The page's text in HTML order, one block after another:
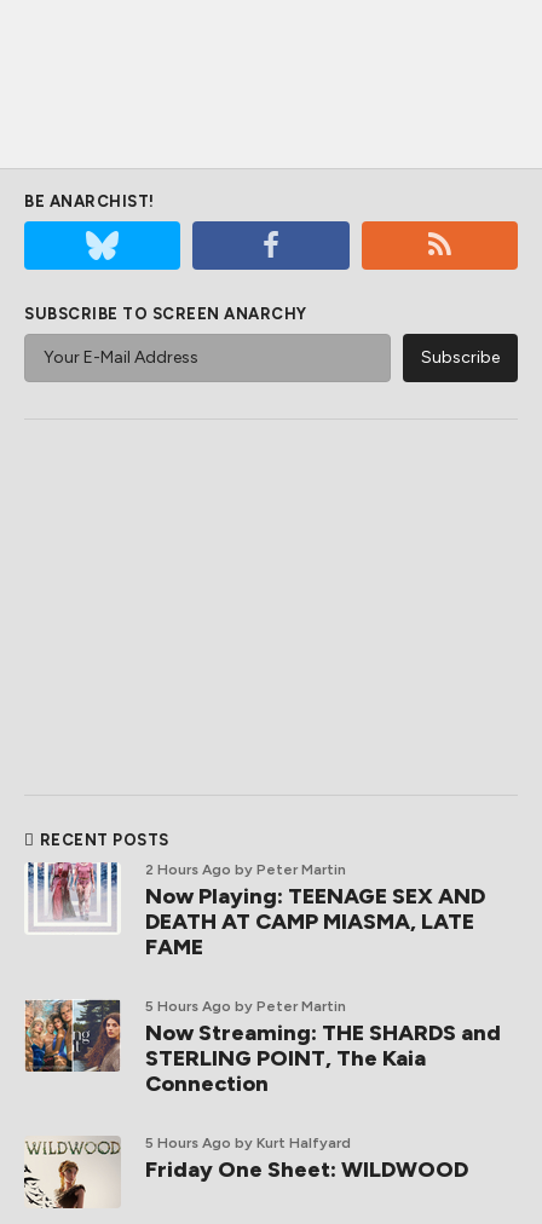
BE ANARCHIST!
SUBSCRIBE TO SCREEN ANARCHY
RECENT POSTS
2 Hours Ago by Peter Martin
Now Playing: TEENAGE SEX AND
DEATH AT CAMP MIASMA, LATE
FAME
5 Hours Ago by Peter Martin
Now Streaming: THE SHARDS and
STERLING POINT, The Kaia
Connection
5 Hours Ago by Kurt Halfyard
Friday One Sheet: WILDWOOD